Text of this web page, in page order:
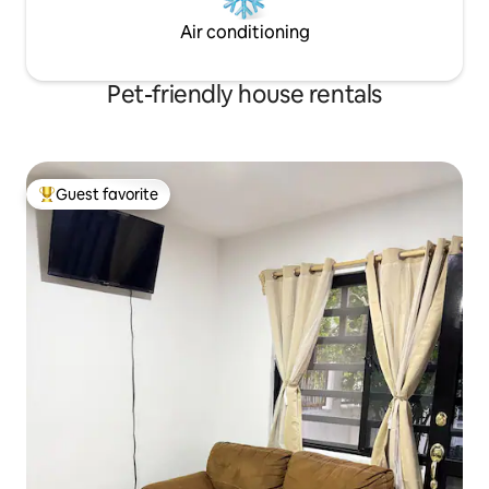
Air conditioning
Pet-friendly house rentals
Top guest favorite
Guest favorite